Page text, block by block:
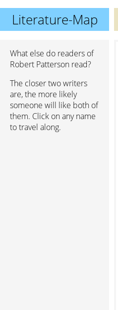
Literature-Map
What else do readers of
Robert Patterson read?
The closer two writers
are, the more likely
someone will like both of
them. Click on any name
to travel along.